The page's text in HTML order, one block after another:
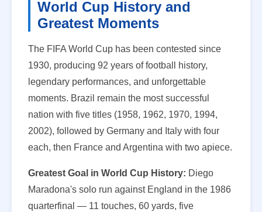
World Cup History and
Greatest Moments
The FIFA World Cup has been contested since
1930, producing 92 years of football history,
legendary performances, and unforgettable
moments. Brazil remain the most successful
nation with five titles (1958, 1962, 1970, 1994,
2002), followed by Germany and Italy with four
each, then France and Argentina with two apiece.
Greatest Goal in World Cup History: Diego
Maradona's solo run against England in the 1986
quarterfinal — 11 touches, 60 yards, five